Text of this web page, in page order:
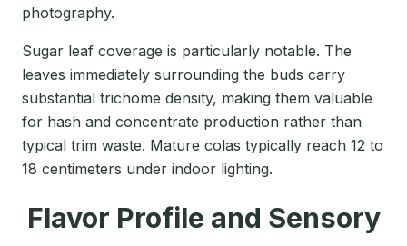
photography.
Sugar leaf coverage is particularly notable. The
leaves immediately surrounding the buds carry
substantial trichome density, making them valuable
for hash and concentrate production rather than
typical trim waste. Mature colas typically reach 12 to
18 centimeters under indoor lighting.
Flavor Profile and Sensory